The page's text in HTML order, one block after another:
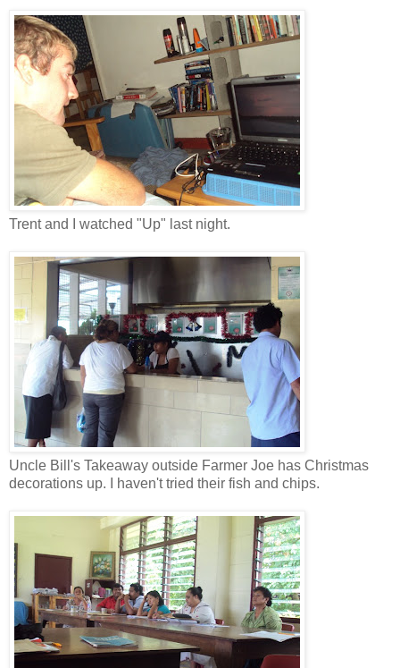
Trent and I watched "Up" last night.
Uncle Bill's Takeaway outside Farmer Joe has Christmas
decorations up. I haven't tried their fish and chips.